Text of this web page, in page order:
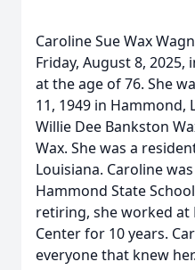
Caroline Sue Wax
Friday, August 8,
at the age of 76. She
11, 1949 in Hammond,
Willie Dee Bankston
Wax. She was a
Louisiana. Caroline
Hammond State
retiring, she worked at
Center for 10 years.
everyone that knew her.